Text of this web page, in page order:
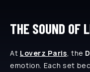
THE SOUND OF
At Loverz Paris , the
emotion. Each set